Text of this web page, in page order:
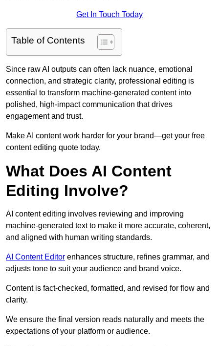
Get In Touch Today
Table of Contents
Since raw AI outputs can often lack nuance, emotional
connection, and strategic clarity, professional editing is
essential to transform machine-generated content into
polished, high-impact communication that drives
engagement and trust.
Make AI content work harder for your brand—get your free
content editing quote today.
What Does AI Content
Editing Involve?
AI content editing involves reviewing and improving
machine-generated text to make it more accurate, coherent,
and aligned with human writing standards.
AI Content Editor enhances structure, refines grammar, and
adjusts tone to suit your audience and brand voice.
Content is fact-checked, formatted, and revised for flow and
clarity.
We ensure the final version reads naturally and meets the
expectations of your platform or audience.